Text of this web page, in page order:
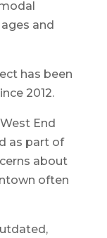
and
has been
2012.
End
as part of
about
often